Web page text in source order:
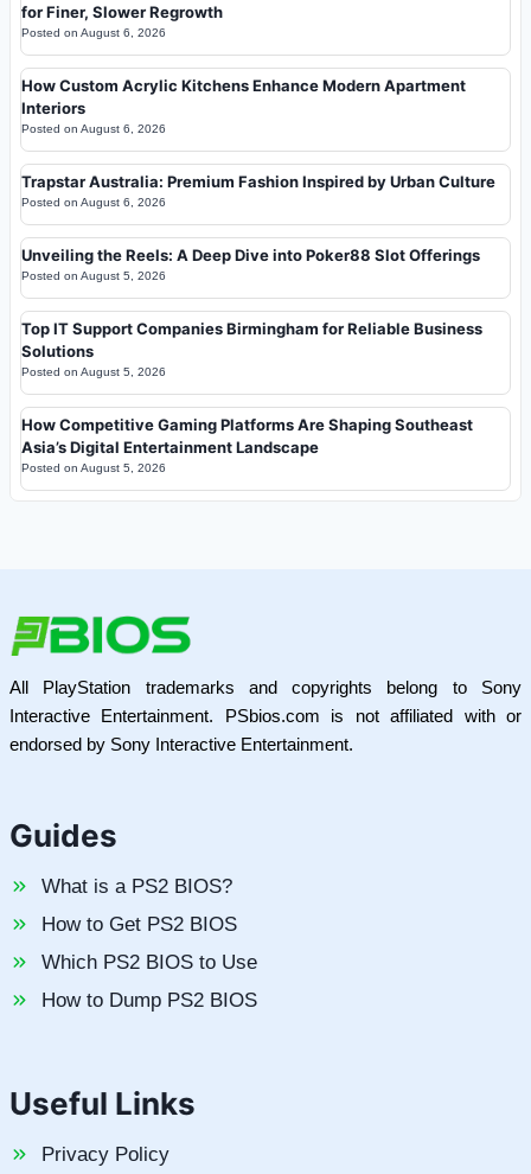
for Finer, Slower Regrowth
Posted on August 6, 2026
How Custom Acrylic Kitchens Enhance Modern Apartment
Interiors
Posted on August 6, 2026
Trapstar Australia: Premium Fashion Inspired by Urban Culture
Posted on August 6, 2026
Unveiling the Reels: A Deep Dive into Poker88 Slot Offerings
Posted on August 5, 2026
Top IT Support Companies Birmingham for Reliable Business
Solutions
Posted on August 5, 2026
How Competitive Gaming Platforms Are Shaping Southeast
Asia’s Digital Entertainment Landscape
Posted on August 5, 2026
All PlayStation trademarks and copyrights belong to Sony
Interactive Entertainment. PSbios.com is not affiliated with or
endorsed by Sony Interactive Entertainment.
Guides
What is a PS2 BIOS?
How to Get PS2 BIOS
Which PS2 BIOS to Use
How to Dump PS2 BIOS
Useful Links
Privacy Policy